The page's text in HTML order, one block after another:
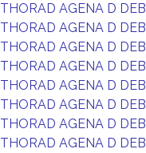
THORAD AGENA D DEB
THORAD AGENA D DEB
THORAD AGENA D DEB
THORAD AGENA D DEB
THORAD AGENA D DEB
THORAD AGENA D DEB
THORAD AGENA D DEB
THORAD AGENA D DEB